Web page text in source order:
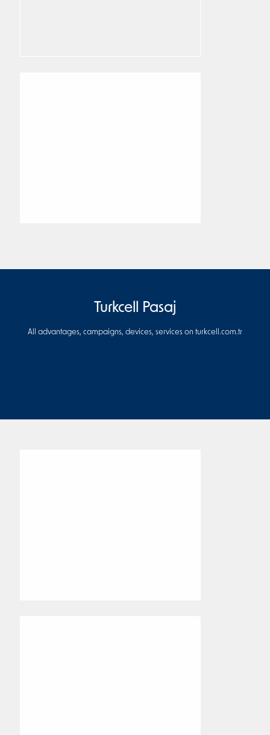
Turkcell Pasaj
All advantages, campaigns, devices, services on turkcell.com.tr